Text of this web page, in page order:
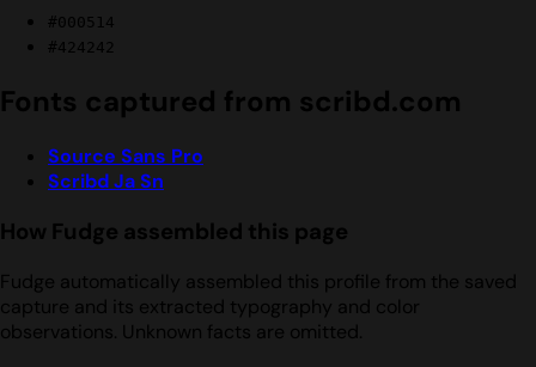
#000514
#424242
Fonts captured from scribd.com
Source Sans Pro
Scribd Ja Sn
How Fudge assembled this page
Fudge automatically assembled this profile from the saved
capture and its extracted typography and color
observations. Unknown facts are omitted.